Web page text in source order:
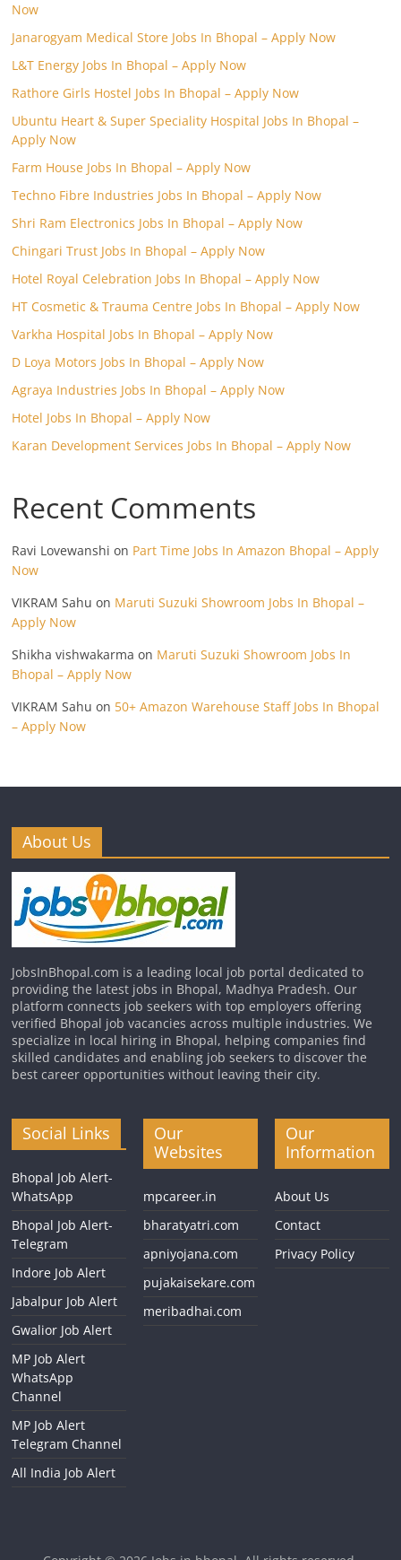
Now
Janarogyam Medical Store Jobs In Bhopal – Apply Now
L&T Energy Jobs In Bhopal – Apply Now
Rathore Girls Hostel Jobs In Bhopal – Apply Now
Ubuntu Heart & Super Speciality Hospital Jobs In Bhopal –
Apply Now
Farm House Jobs In Bhopal – Apply Now
Techno Fibre Industries Jobs In Bhopal – Apply Now
Shri Ram Electronics Jobs In Bhopal – Apply Now
Chingari Trust Jobs In Bhopal – Apply Now
Hotel Royal Celebration Jobs In Bhopal – Apply Now
HT Cosmetic & Trauma Centre Jobs In Bhopal – Apply Now
Varkha Hospital Jobs In Bhopal – Apply Now
D Loya Motors Jobs In Bhopal – Apply Now
Agraya Industries Jobs In Bhopal – Apply Now
Hotel Jobs In Bhopal – Apply Now
Karan Development Services Jobs In Bhopal – Apply Now
Recent Comments
Ravi Lovewanshi on Part Time Jobs In Amazon Bhopal – Apply
Now
VIKRAM Sahu on Maruti Suzuki Showroom Jobs In Bhopal –
Apply Now
Shikha vishwakarma on Maruti Suzuki Showroom Jobs In
Bhopal – Apply Now
VIKRAM Sahu on 50+ Amazon Warehouse Staff Jobs In Bhopal
– Apply Now
About Us
JobsInBhopal.com is a leading local job portal dedicated to
providing the latest jobs in Bhopal, Madhya Pradesh. Our
platform connects job seekers with top employers offering
verified Bhopal job vacancies across multiple industries. We
specialize in local hiring in Bhopal, helping companies find
skilled candidates and enabling job seekers to discover the
best career opportunities without leaving their city.
Social Links
Bhopal Job Alert-
WhatsApp
Bhopal Job Alert-
Telegram
Indore Job Alert
Jabalpur Job Alert
Gwalior Job Alert
MP Job Alert
WhatsApp
Channel
MP Job Alert
Telegram Channel
All India Job Alert
Our
Websites
mpcareer.in
bharatyatri.com
apniyojana.com
pujakaisekare.com
meribadhai.com
Our
Information
About Us
Contact
Privacy Policy